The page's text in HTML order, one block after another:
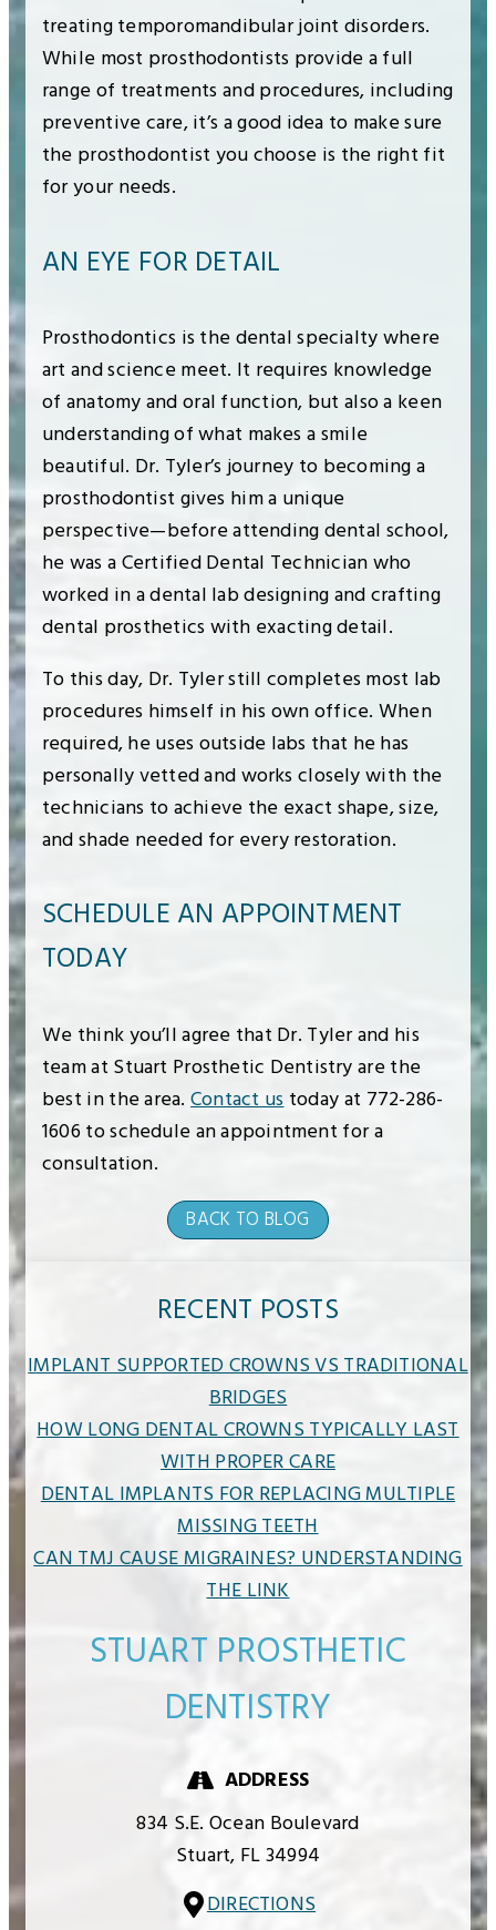
treating temporomandibular joint disorders.
While most prosthodontists provide a full
range of treatments and procedures, including
preventive care, it’s a good idea to make sure
the prosthodontist you choose is the right fit
for your needs.
AN EYE FOR DETAIL
Prosthodontics is the dental specialty where
art and science meet. It requires knowledge
of anatomy and oral function, but also a keen
understanding of what makes a smile
beautiful. Dr. Tyler’s journey to becoming a
prosthodontist gives him a unique
perspective—before attending dental school,
he was a Certified Dental Technician who
worked in a dental lab designing and crafting
dental prosthetics with exacting detail.
To this day, Dr. Tyler still completes most lab
procedures himself in his own office. When
required, he uses outside labs that he has
personally vetted and works closely with the
technicians to achieve the exact shape, size,
and shade needed for every restoration.
SCHEDULE AN APPOINTMENT
TODAY
We think you’ll agree that Dr. Tyler and his
team at Stuart Prosthetic Dentistry are the
best in the area.Contact ustoday at 772-286-
1606 to schedule an appointment for a
consultation.
BACK TO BLOG
RECENT POSTS
IMPLANT SUPPORTED CROWNS VS TRADITIONAL
BRIDGES
HOW LONG DENTAL CROWNS TYPICALLY LAST
WITH PROPER CARE
DENTAL IMPLANTS FOR REPLACING MULTIPLE
MISSING TEETH
CAN TMJ CAUSE MIGRAINES? UNDERSTANDING
THE LINK
STUART PROSTHETIC
DENTISTRY
ADDRESS
834 S.E. Ocean Boulevard
Stuart, FL34994
DIRECTIONS